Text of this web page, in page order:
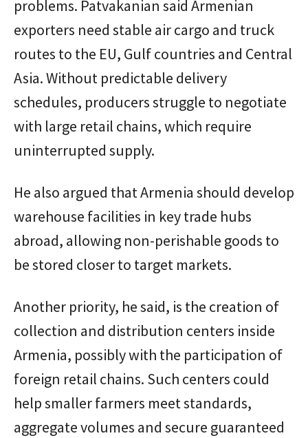
problems. Patvakanian said Armenian
exporters need stable air cargo and truck
routes to the EU, Gulf countries and Central
Asia. Without predictable delivery
schedules, producers struggle to negotiate
with large retail chains, which require
uninterrupted supply.
He also argued that Armenia should develop
warehouse facilities in key trade hubs
abroad, allowing non-perishable goods to
be stored closer to target markets.
Another priority, he said, is the creation of
collection and distribution centers inside
Armenia, possibly with the participation of
foreign retail chains. Such centers could
help smaller farmers meet standards,
aggregate volumes and secure guaranteed